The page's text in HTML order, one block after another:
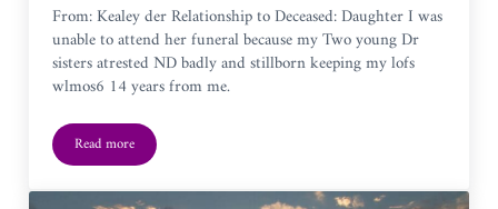
From: Kealey der Relationship to Deceased: Daughter I was
unable to attend her funeral because my Two young Dr
sisters atrested ND badly and stillborn keeping my lofs
wlmos6 14 years from me.
Read more
RIP Mother